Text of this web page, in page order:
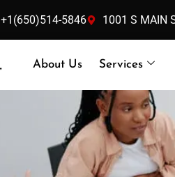
+1(650)514-5846 1001 S MAIN
About Us Services